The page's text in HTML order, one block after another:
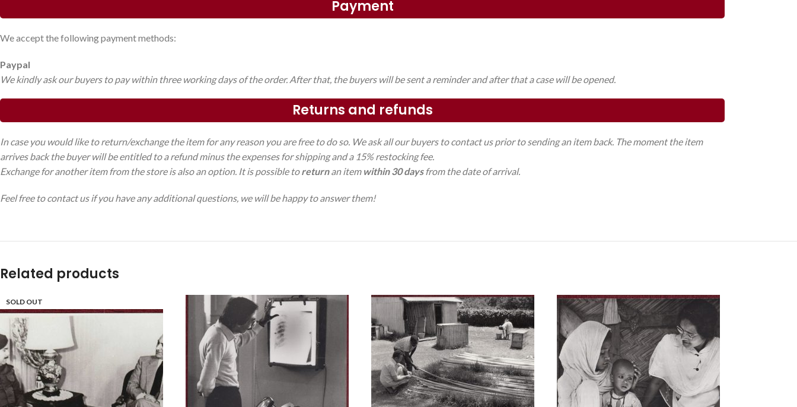
Payment
We accept the following payment methods:
Paypal
We kindly ask our buyers to pay within three working days of the order. After that, the buyers will be sent a reminder and after that a case will be opened.
Returns and refunds
In case you would like to return/exchange the item for any reason you are free to do so. We ask all our buyers to contact us prior to sending an item back. The moment the item
arrives back the buyer will be entitled to a refund minus the expenses for shipping and a 15% restocking fee.
Exchange for another item from the store is also an option. It is possible toreturnan item within 30 days from the date of arrival.
Feel free to contact us if you have any additional questions, we will be happy to answer them!
Related products
SOLD OUT